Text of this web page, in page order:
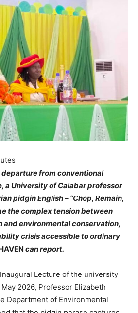
departure from conventional
a University of Calabar professor
pidgin English – “Chop, Remain,
the complex tension between
and environmental conservation,
crisis accessible to ordinary
can report.
Lecture of the university
2026, Professor Elizabeth
Department of Environmental